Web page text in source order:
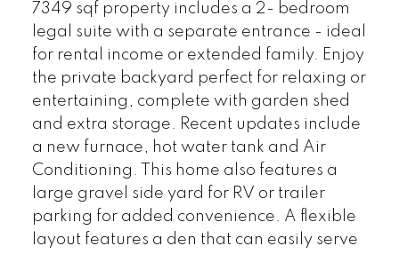
7349 sqf property includes a 2- bedroom
legal suite with a separate entrance - ideal
for rental income or extended family. Enjoy
the private backyard perfect for relaxing or
entertaining, complete with garden shed
and extra storage. Recent updates include
a new furnace, hot water tank and Air
Conditioning. This home also features a
large gravel side yard for RV or trailer
parking for added convenience. A flexible
layout features a den that can easily serve